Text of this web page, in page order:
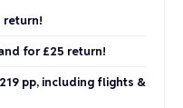
return!
for £25 return!
pp, including flights &